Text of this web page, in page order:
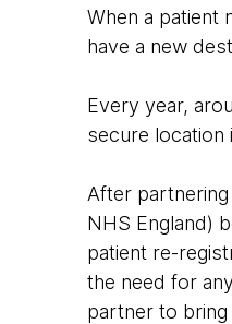
When a patient
have a new
Every year,
secure location
After
NHS England)
patient re-
the need for
partner to